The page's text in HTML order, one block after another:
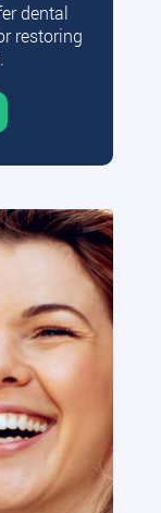
dental
restoring